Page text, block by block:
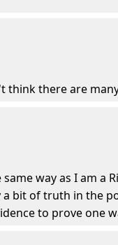
think there are
way as I am
bit of truth in the
to prove one